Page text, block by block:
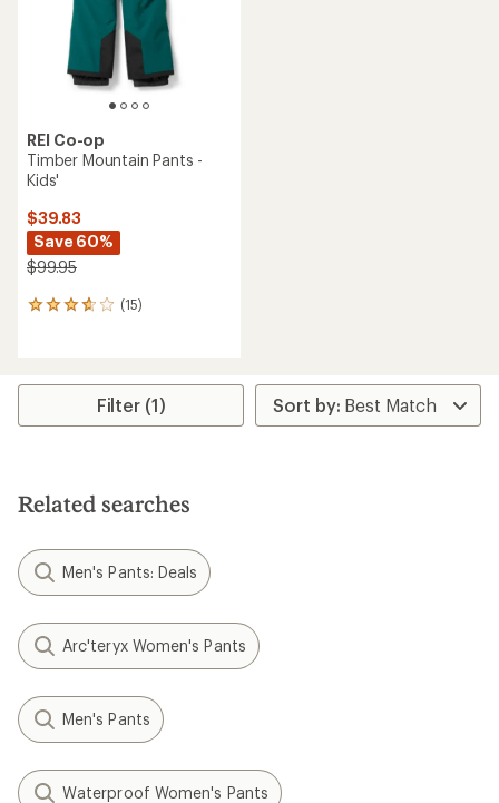
REI Co-op
Timber Mountain Pants -
Kids'
$39.83
Save 60%
$99.95
(15)
15
average
stars
Filter (1)
Related searches
Men's Pants: Deals
Arc'teryx Women's Pants
Men's Pants
Waterproof Women's Pants